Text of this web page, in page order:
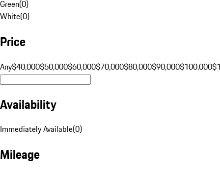
Green(0)
White(0)
Price
Any$40,000$50,000$60,000$70,000$80,000$90,000$100,000
Availability
Immediately Available(0)
Mileage